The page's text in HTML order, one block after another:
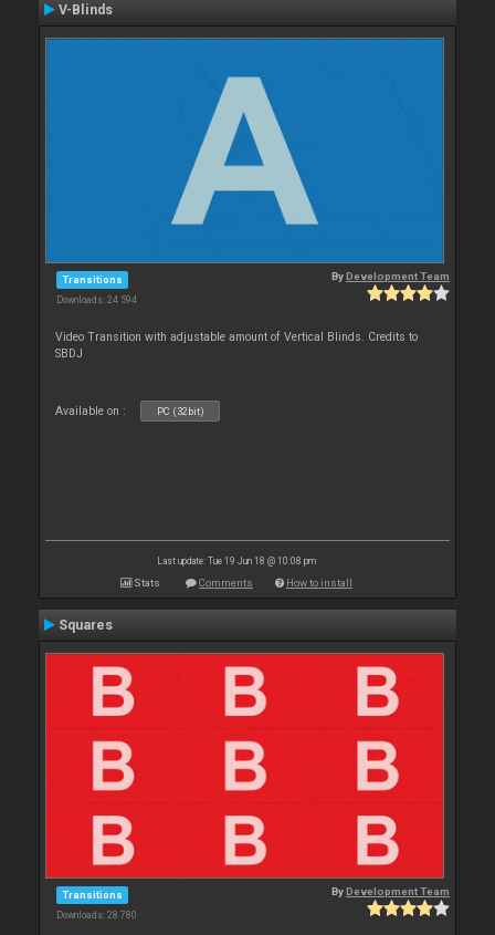
V-Blinds
Transitions
Downloads: 24 594
ByDevelopment Team
Video Transition with adjustable amount of Vertical Blinds. Credits to
SBDJ
Available on : PC (32bit)
Last update: Tue 19 Jun 18 @ 10:08 pm
Stats Comments How to install
Squares
Transitions
Downloads: 28 780
ByDevelopment Team